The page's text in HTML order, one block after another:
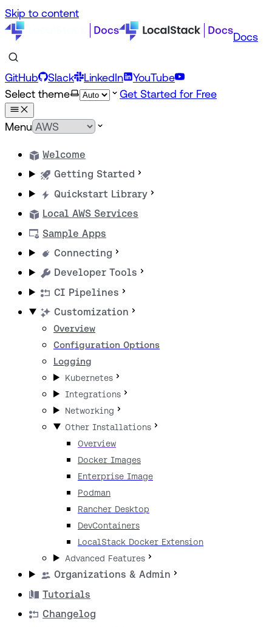
Skip to content
Docs
GitHub Slack LinkedIn
YouTube
Select theme
Get Started for Free
Menu
Welcome
Getting Started
Quickstart Library
Local AWS Services
Sample Apps
Connecting
Developer Tools
CI Pipelines
Customization
Overview
Configuration Options
Logging
Kubernetes
Integrations
Networking
Other Installations
Overview
Docker Images
Enterprise Image
Podman
Rancher Desktop
DevContainers
LocalStack Docker Extension
Advanced Features
Organizations & Admin
Tutorials
Changelog